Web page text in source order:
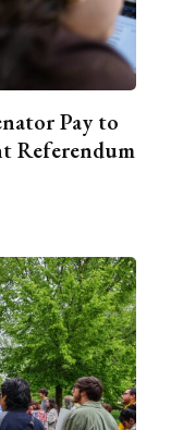
Pay to
Referendum